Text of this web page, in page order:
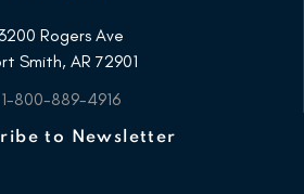
3200 Rogers Ave
Smith, AR 72901
1-800-889-4916
to Newsletter